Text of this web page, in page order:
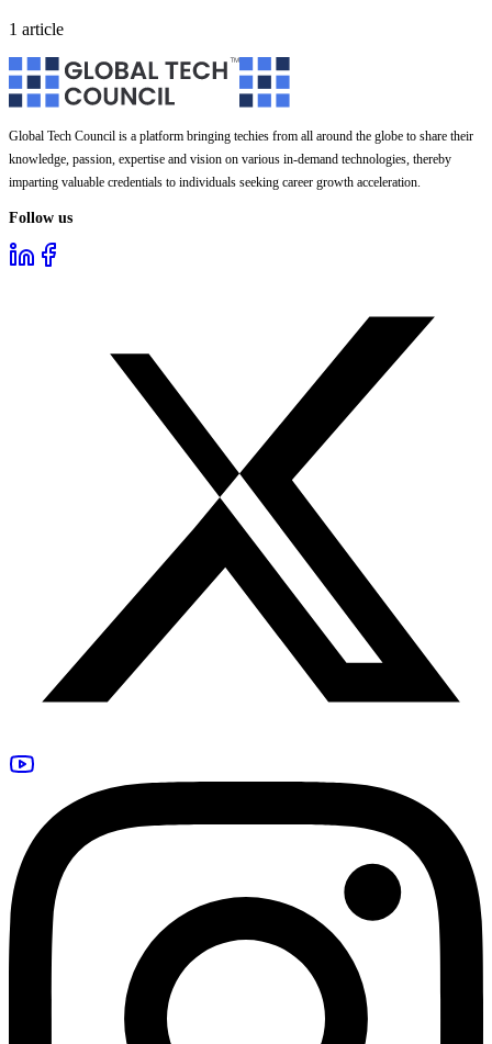
1 article
Global Tech Council is a platform bringing techies from all around the globe to share their
knowledge, passion, expertise and vision on various in-demand technologies, thereby
imparting valuable credentials to individuals seeking career growth acceleration.
Follow us